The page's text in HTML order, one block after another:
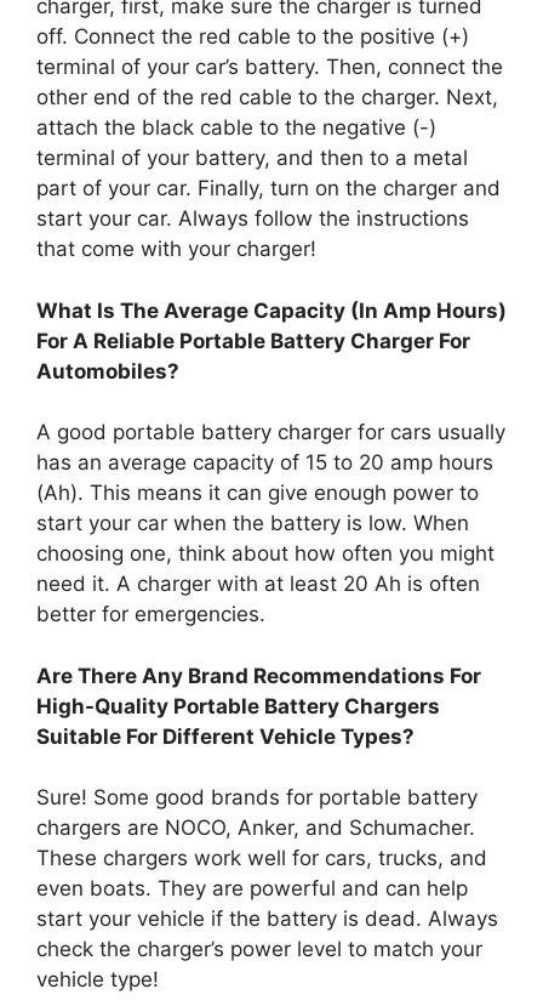
charger, first, make sure the charger is turned
off. Connect the red cable to the positive (+)
terminal of your car’s battery. Then, connect the
other end of the red cable to the charger. Next,
attach the black cable to the negative (-)
terminal of your battery, and then to a metal
part of your car. Finally, turn on the charger and
start your car. Always follow the instructions
that come with your charger!
What Is The Average Capacity (In Amp Hours)
For A Reliable Portable Battery Charger For
Automobiles?
A good portable battery charger for cars usually
has an average capacity of 15 to 20 amp hours
(Ah). This means it can give enough power to
start your car when the battery is low. When
choosing one, think about how often you might
need it. A charger with at least 20 Ah is often
better for emergencies.
Are There Any Brand Recommendations For
High-Quality Portable Battery Chargers
Suitable For Different Vehicle Types?
Sure! Some good brands for portable battery
chargers are NOCO, Anker, and Schumacher.
These chargers work well for cars, trucks, and
even boats. They are powerful and can help
start your vehicle if the battery is dead. Always
check the charger’s power level to match your
vehicle type!